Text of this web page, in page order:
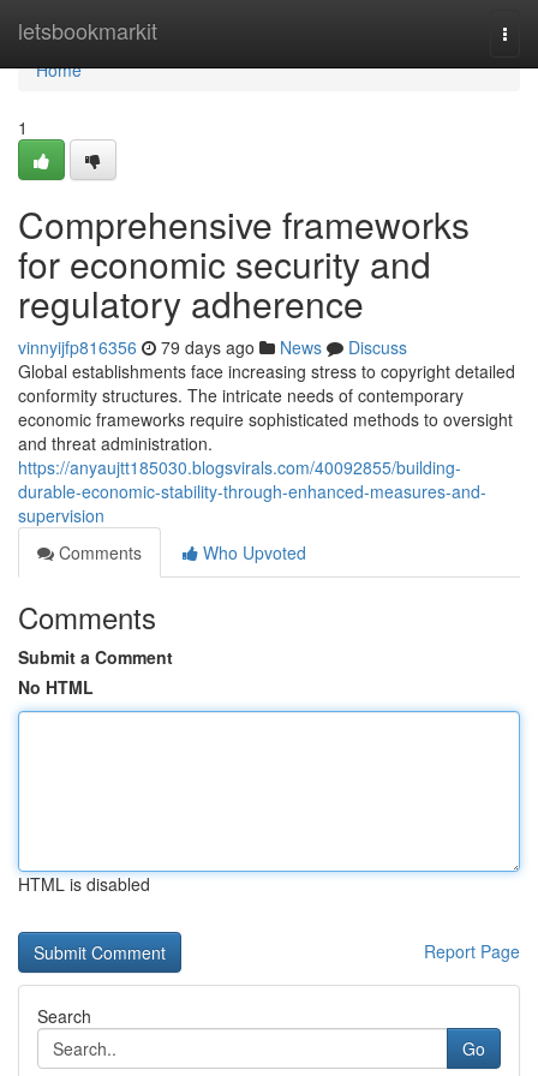
letsbookmarkit
Home
Home
1
Comprehensive frameworks
for economic security and
regulatory adherence
vinnyijfp816356 79 days ago News
Discuss
Global establishments face increasing stress to copyright detailed
conformity structures. The intricate needs of contemporary
economic frameworks require sophisticated methods to oversight
and threat administration.
https://anyaujtt185030.blogsvirals.com/40092855/building-
durable-economic-stability-through-enhanced-measures-and-
supervision
Comments
Who Upvoted
Comments
Submit a Comment
No HTML
HTML is disabled
Report Page
Search
Go